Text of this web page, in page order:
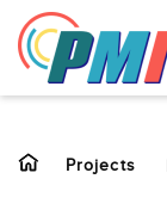
content
Projects